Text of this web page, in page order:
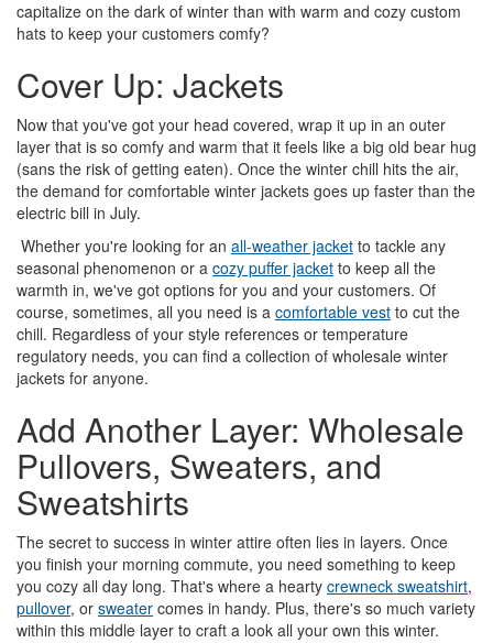
capitalize on the dark of winter than with warm and cozy custom
hats to keep your customers comfy?
Cover Up: Jackets
Now that you've got your head covered, wrap it up in an outer
layer that is so comfy and warm that it feels like a big old bear hug
(sans the risk of getting eaten). Once the winter chill hits the air,
the demand for comfortable winter jackets goes up faster than the
electric bill in July.
Whether you're looking for an all-weather jacket to tackle any
seasonal phenomenon or a cozy puffer jacket to keep all the
warmth in, we've got options for you and your customers. Of
course, sometimes, all you need is a comfortable vest to cut the
chill. Regardless of your style references or temperature
regulatory needs, you can find a collection of wholesale winter
jackets for anyone.
Add Another Layer: Wholesale
Pullovers, Sweaters, and
Sweatshirts
The secret to success in winter attire often lies in layers. Once
you finish your morning commute, you need something to keep
you cozy all day long. That's where a hearty crewneck sweatshirt,
pullover, or sweater comes in handy. Plus, there's so much variety
within this middle layer to craft a look all your own this winter.